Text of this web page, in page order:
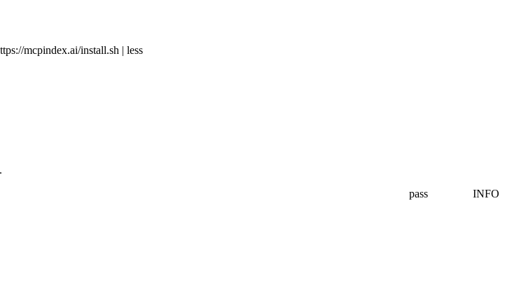
mcpindex.ai/install.sh | less
pass
INFO